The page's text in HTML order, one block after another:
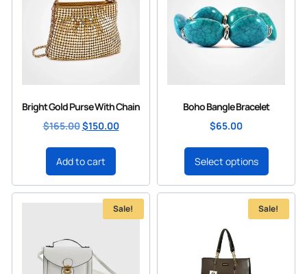
Bright Gold Purse With Chain
$165.00$150.00
Add to cart
Boho Bangle Bracelet
$65.00
Select options
Sale! Sale!